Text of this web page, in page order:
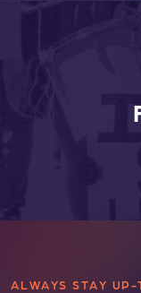
ALWAYS STAY UP-